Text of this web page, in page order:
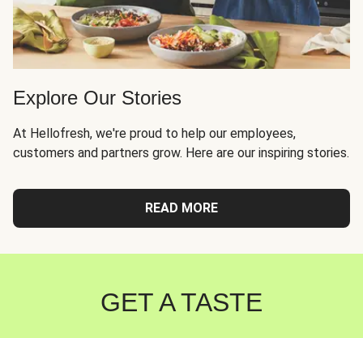
Explore Our Stories
At Hellofresh, we're proud to help our employees,
customers and partners grow. Here are our inspiring stories.
READ MORE
GET A TASTE